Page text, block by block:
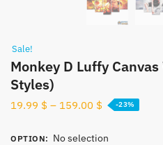
Sale!
Monkey D Luffy
Styles)
19.99 $ – 159.00 $ -23%
OPTION: No selection